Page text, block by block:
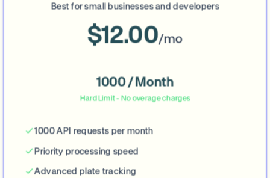
Best for small businesses and developers
$12.00/mo
1000 / Month
Hard Limit - No overage charges
1000 API requests per month
Priority processing speed
Advanced plate tracking